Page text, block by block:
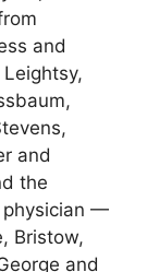
and
and
the
—
Bristow,
and